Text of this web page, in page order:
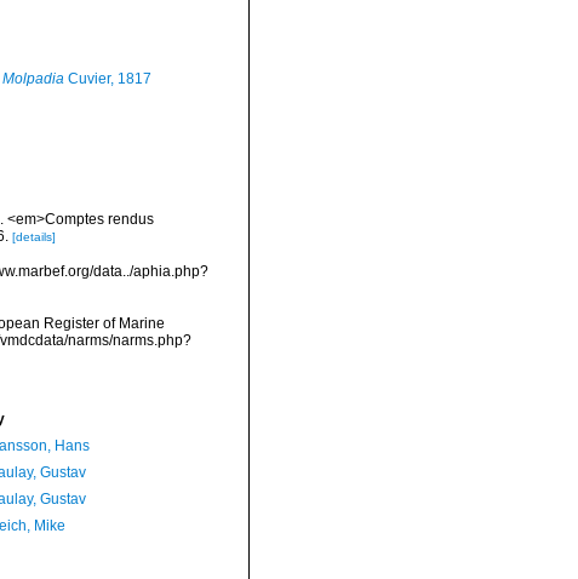
MolpadiaCuvier, 1817
<em>Comptes rendus
[details]
data../aphia.php?
Register of Marine
narms/narms.php?
Hans
Gustav
Gustav
Mike